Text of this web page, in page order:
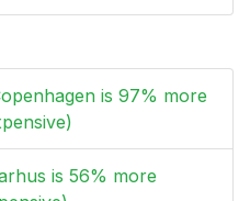
is 97% more
is 56% more